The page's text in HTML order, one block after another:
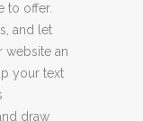
to offer.
and let
website an
your text
draw